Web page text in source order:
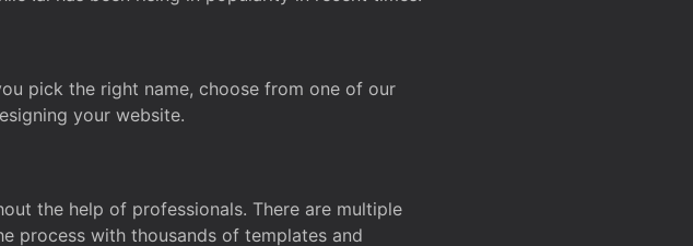
pick the right name, choose from one of our
your website.
the help of professionals. There are multiple
process with thousands of templates and